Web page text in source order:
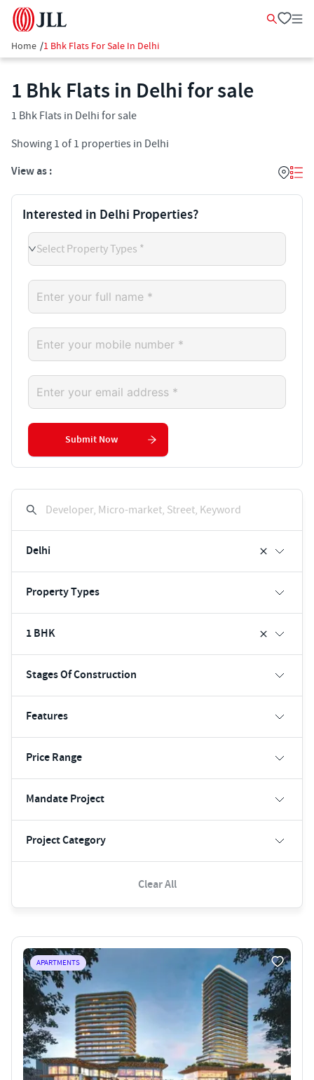
Home /1 Bhk Flats For Sale In Delhi
1 Bhk Flats in Delhi for sale
1 Bhk Flats in Delhi for sale
Showing 1 of 1 properties in Delhi
View as :
Developer, Micro-market, Street, Keyword
Delhi
Property Types
1 BHK
Stages Of Construction
Features
Price Range
Mandate Project
Project Category
Clear All
APARTMENTS
Interested in Delhi Properties?
Select Property Types *
Submit Now